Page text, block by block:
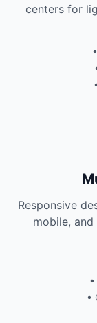
centers for
Responsive
mobile,
•